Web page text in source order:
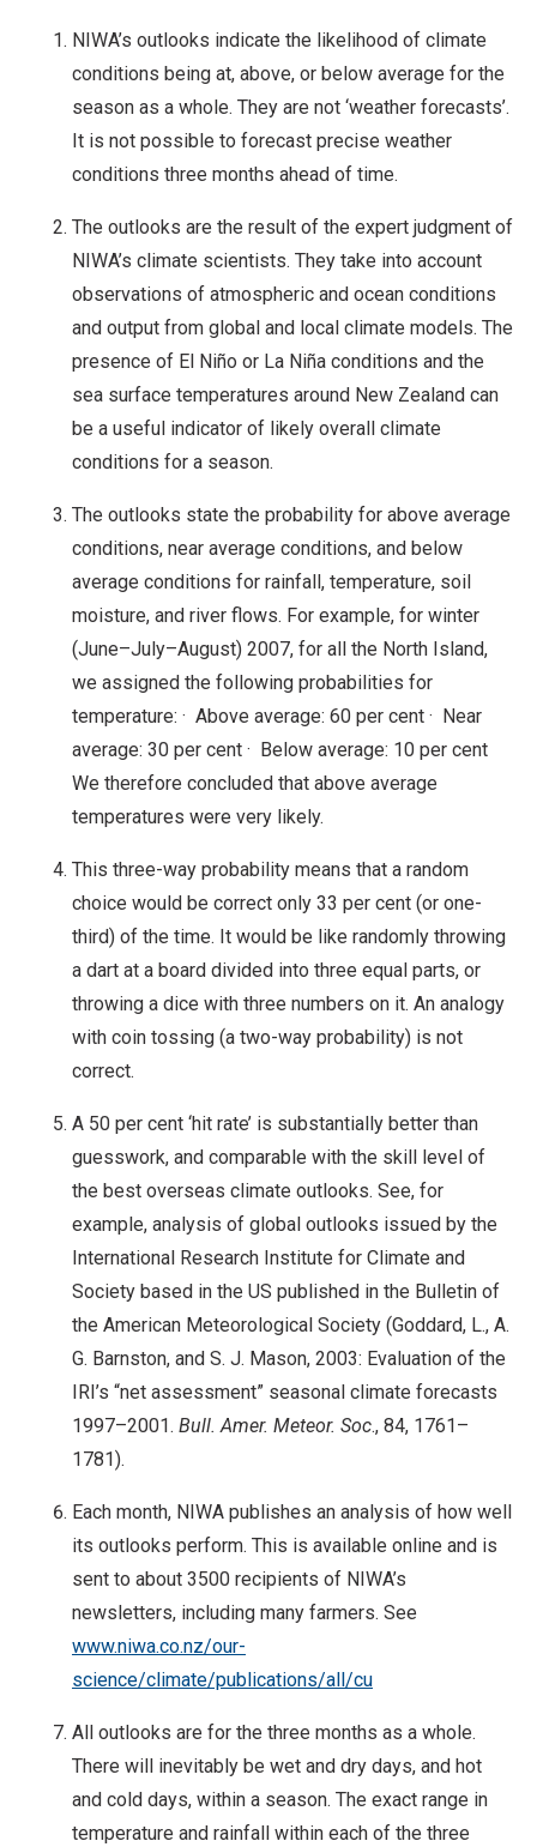
NIWA’s outlooks indicate the likelihood of climate
conditions being at, above, or below average for the
season as a whole. They are not ‘weather forecasts’.
It is not possible to forecast precise weather
conditions three months ahead of time.
The outlooks are the result of the expert judgment of
NIWA’s climate scientists. They take into account
observations of atmospheric and ocean conditions
and output from global and local climate models. The
presence of El Niño or La Niña conditions and the
sea surface temperatures around New Zealand can
be a useful indicator of likely overall climate
conditions for a season.
The outlooks state the probability for above average
conditions, near average conditions, and below
average conditions for rainfall, temperature, soil
moisture, and river flows. For example, for winter
(June–July–August) 2007, for all the North Island,
we assigned the following probabilities for
temperature: · Above average: 60 per cent · Near
average: 30 per cent · Below average: 10 per cent
We therefore concluded that above average
temperatures were very likely.
This three-way probability means that a random
choice would be correct only 33 per cent (or one-
third) of the time. It would be like randomly throwing
a dart at a board divided into three equal parts, or
throwing a dice with three numbers on it. An analogy
with coin tossing (a two-way probability) is not
correct.
A 50 per cent ‘hit rate’ is substantially better than
guesswork, and comparable with the skill level of
the best overseas climate outlooks. See, for
example, analysis of global outlooks issued by the
International Research Institute for Climate and
Society based in the US published in the Bulletin of
the American Meteorological Society (Goddard, L., A.
G. Barnston, and S. J. Mason, 2003: Evaluation of the
IRI’s “net assessment” seasonal climate forecasts
1997–2001. Bull. Amer. Meteor. Soc., 84, 1761–
1781).
Each month, NIWA publishes an analysis of how well
its outlooks perform. This is available online and is
sent to about 3500 recipients of NIWA’s
newsletters, including many farmers. See
www.niwa.co.nz/our-
science/climate/publications/all/cu
All outlooks are for the three months as a whole.
There will inevitably be wet and dry days, and hot
and cold days, within a season. The exact range in
temperature and rainfall within each of the three